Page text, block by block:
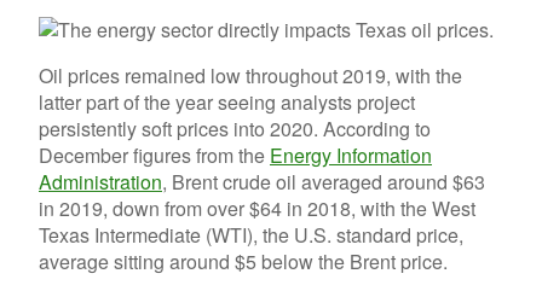
Oil prices remained low throughout 2019, with the
latter part of the year seeing analysts project
persistently soft prices into 2020. According to
December figures from the Energy Information
Administration, Brent crude oil averaged around $63
in 2019, down from over $64 in 2018, with the West
Texas Intermediate (WTI), the U.S. standard price,
average sitting around $5 below the Brent price.